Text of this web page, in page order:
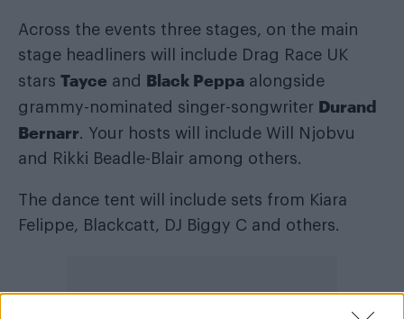
Across the events three stages, on the main
stage headliners will include Drag Race UK
stars Tayce and Black Peppa alongside
grammy-nominated singer-songwriter Durand
Bernarr. Your hosts will include Will Njobvu
and Rikki Beadle-Blair among others.
The dance tent will include sets from Kiara
Felippe, Blackcatt, DJ Biggy C and others.